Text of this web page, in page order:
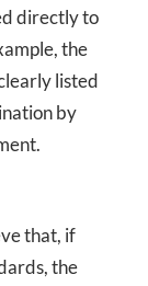
directly to
the
listed
by
that, if
the